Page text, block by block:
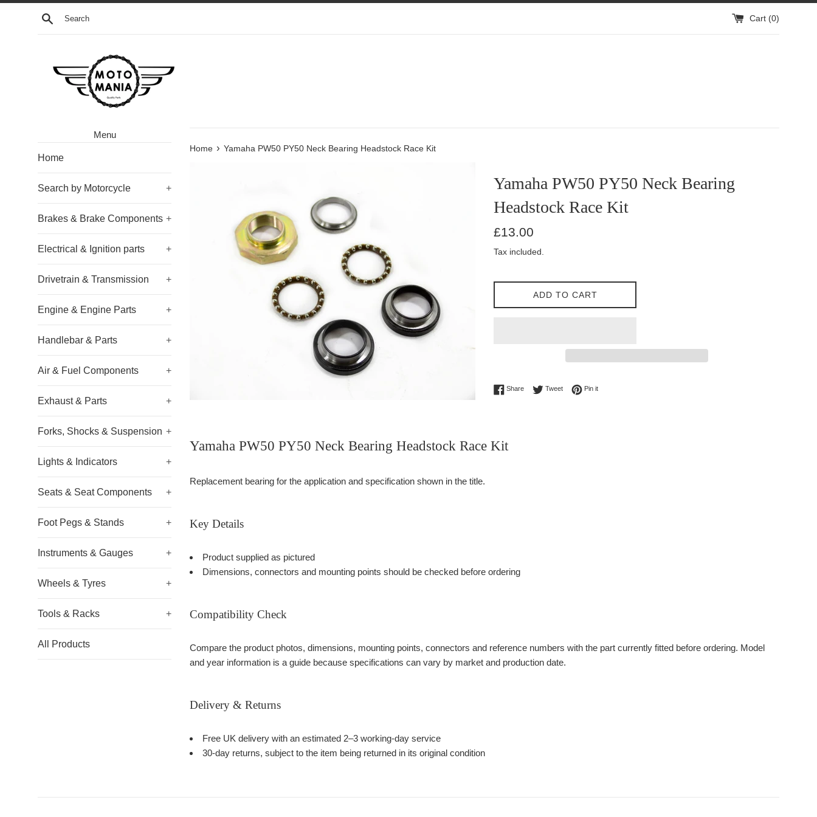
Skip
Search Cart (0)
Menu
Home
Search by Motorcycle +
Brakes & Brake Components +
Electrical & Ignition parts +
Drivetrain & Transmission +
Engine & Engine Parts +
Handlebar & Parts +
Air & Fuel Components +
Exhaust & Parts +
Forks, Shocks & Suspension +
Lights & Indicators +
Seats & Seat Components +
Foot Pegs & Stands +
Instruments & Gauges +
Wheels & Tyres +
Tools & Racks +
All Products
Home › Yamaha PW50 PY50 Neck Bearing Headstock Race Kit
Yamaha PW50 PY50 Neck Bearing
Headstock Race Kit
Regular
£13.00
Tax included.
ADD TO CART
ShareShare on Facebook
TweetTweet on Twitter
Pin itPin on Pinterest
Yamaha PW50 PY50 Neck Bearing Headstock Race Kit
Replacement bearing for the application and specification shown in the title.
Key Details
Product supplied as pictured
Dimensions, connectors and mounting points should be checked before ordering
Compatibility Check
Compare the product photos, dimensions, mounting points, connectors and reference numbers with the part currently fitted before ordering. Model
and year information is a guide because specifications can vary by market and production date.
Delivery & Returns
Free UK delivery with an estimated 2–3 working-day service
30-day returns, subject to the item being returned in its original condition